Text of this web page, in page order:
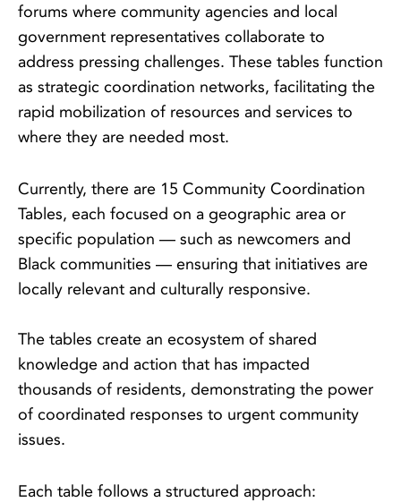
forums where community agencies and local
government representatives collaborate to
address pressing challenges. These tables function
as strategic coordination networks, facilitating the
rapid mobilization of resources and services to
where they are needed most.
Currently, there are 15 Community Coordination
Tables, each focused on a geographic area or
specific population — such as newcomers and
Black communities — ensuring that initiatives are
locally relevant and culturally responsive.
The tables create an ecosystem of shared
knowledge and action that has impacted
thousands of residents, demonstrating the power
of coordinated responses to urgent community
issues.
Each table follows a structured approach: